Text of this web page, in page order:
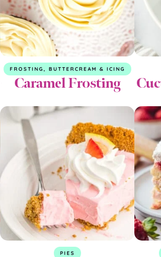
FROSTING, BUTTERCREAM & ICING
Caramel Frosting
PIES